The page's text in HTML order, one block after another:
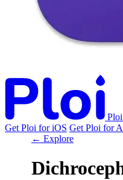
Get Ploi for iOS Get Ploi for
← Explore